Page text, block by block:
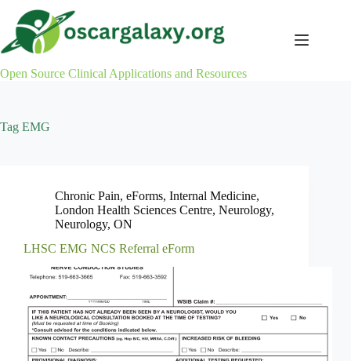
content
Open Source Clinical Applications and Resources
Tag EMG
Chronic Pain, eForms, Internal Medicine,
London Health Sciences Centre, Neurology,
Neurology, ON
LHSC EMG NCS Referral eForm